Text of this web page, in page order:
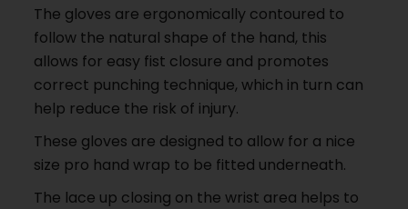
The gloves are ergonomically contoured to
follow the natural shape of the hand, this
allows for easy fist closure and promotes
correct punching technique, which in turn can
help reduce the risk of injury.
These gloves are designed to allow for a nice
size pro hand wrap to be fitted underneath.
The lace up closing on the wrist area helps to